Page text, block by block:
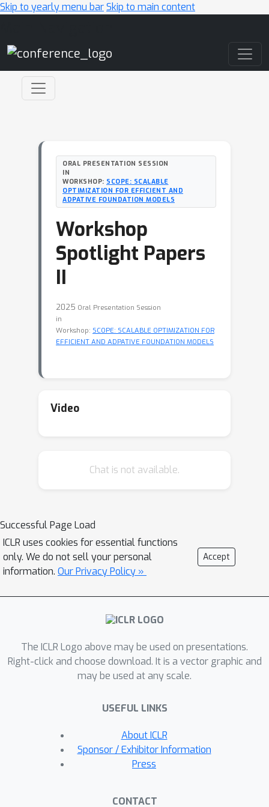
Skip to yearly menu barSkip to main content
ORAL PRESENTATION SESSION
IN
WORKSHOP: SCOPE: SCALABLE
OPTIMIZATION FOR EFFICIENT AND
ADPATIVE FOUNDATION MODELS
Workshop
Spotlight Papers
II
2025 Oral Presentation Session
in
Workshop: SCOPE: SCALABLE OPTIMIZATION FOR
EFFICIENT AND ADPATIVE FOUNDATION MODELS
Video
Chat is not available.
Successful Page Load
ICLR uses cookies for essential functions
only. We do not sell your personal
information. Our Privacy Policy »
Accept
The ICLR Logo above may be used on presentations.
Right-click and choose download. It is a vector graphic and
may be used at any scale.
USEFUL LINKS
About ICLR
Sponsor / Exhibitor Information
Press
CONTACT